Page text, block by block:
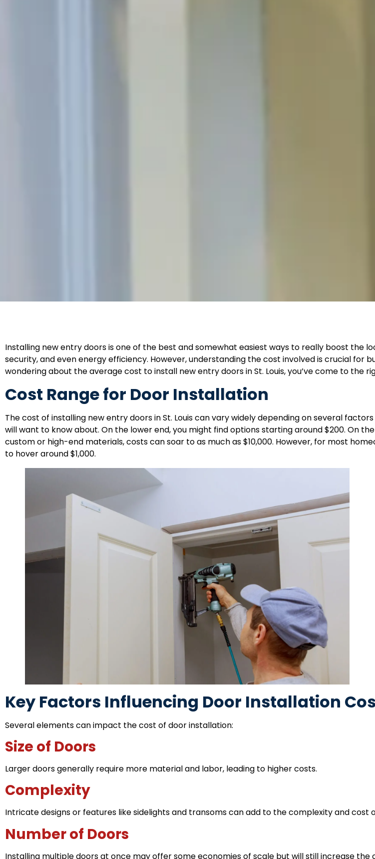
Installing new entry doors is one of the best and somewhat easiest ways to really boost the
security, and even energy efficiency. However, understanding the cost involved is crucial for
wondering about the average cost to install new entry doors in St. Louis, you’ve come to the
Cost Range for Door Installation
The cost of installing new entry doors in St. Louis can vary widely depending on several
will want to know about. On the lower end, you might find options starting around $200. On
custom or high-end materials, costs can soar to as much as $10,000. However, for most
to hover around $1,000.
Key Factors Influencing Door Installation
Several elements can impact the cost of door installation:
Size of Doors
Larger doors generally require more material and labor, leading to higher costs.
Complexity
Intricate designs or features like sidelights and transoms can add to the complexity and cost
Number of Doors
Installing multiple doors at once may offer some economies of scale but will still increase the